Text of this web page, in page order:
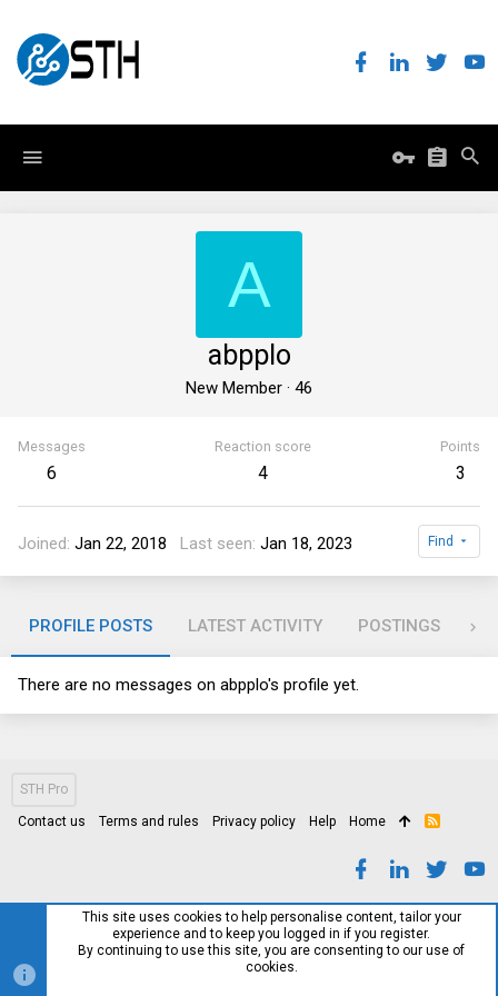
A
abpplo
New Member · 46
Messages
6
Reaction score
4
Points
3
Joined Jan 22, 2018 Last seen Jan 18, 2023 Find
PROFILE POSTS LATEST ACTIVITY POSTINGS
There are no messages on abpplo's profile yet.
STH Pro
Contact us Terms and rules Privacy policy Help Home
R
This site uses cookies to help personalise content, tailor your
experience and to keep you logged in if you register.
By continuing to use this site, you are consenting to our use of
cookies.